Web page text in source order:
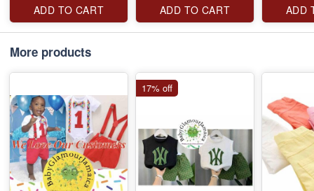
ADD TO CART
ADD TO CART
ADD
More products
17% off